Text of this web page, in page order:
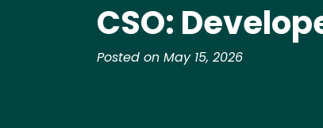
CSO:
Posted on May 15, 2026